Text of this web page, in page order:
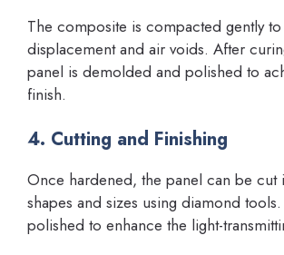
The composite is compacted gently
displacement and air voids. After
panel is demolded and polished to
finish.
4. Cutting and Finishing
Once hardened, the panel can be cut
shapes and sizes using diamond
polished to enhance the light-